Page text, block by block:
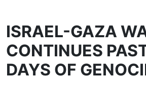
ISRAEL-GAZA
CONTINUES
DAYS OF